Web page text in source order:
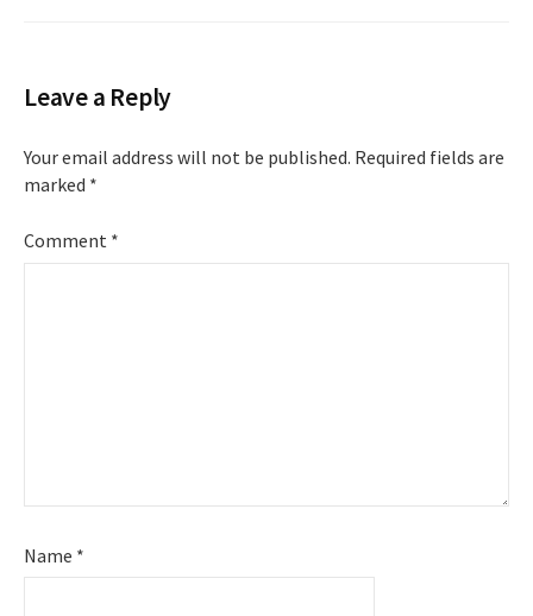
Leave a Reply
Your email address will not be published. Required fields are
marked *
Comment *
Name *